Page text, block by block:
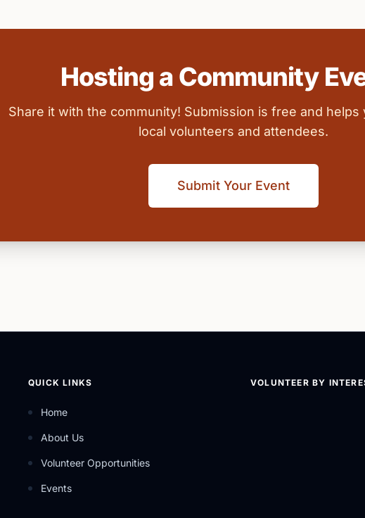
Hosting a Community
Share it with the community! Submission is free and helps
local volunteers and attendees.
Submit Your Event
QUICK LINKS
Home
About Us
Volunteer Opportunities
Events
VOLUNTEER BY